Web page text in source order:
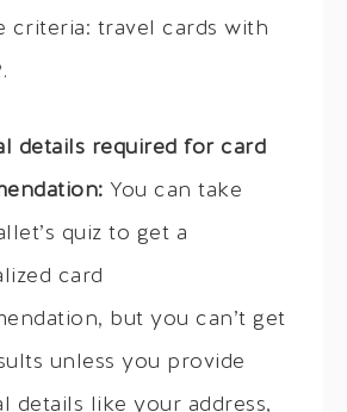
criteria: travel cards with
details required for card
You can take
quiz to get a
card
but you can’t get
unless you provide
details like your address,